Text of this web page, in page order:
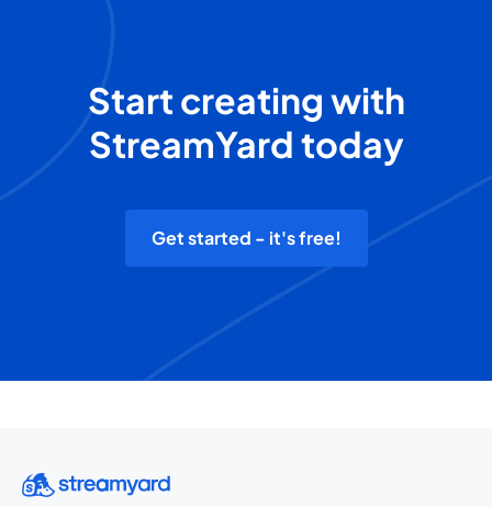
Start creating with
StreamYard today
Get started - it's free!